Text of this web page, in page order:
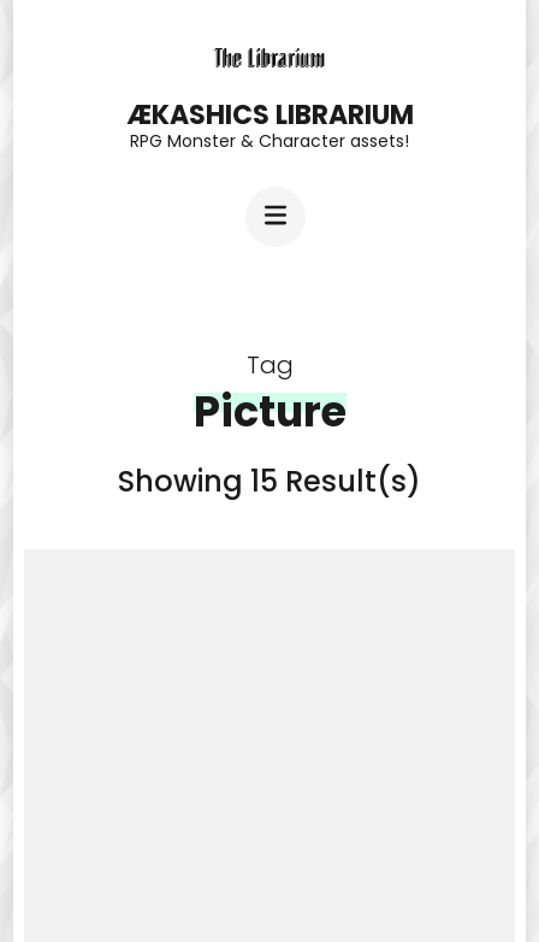
ÆKASHICS LIBRARIUM
RPG Monster & Character assets!
Tag
Picture
Showing 15 Result(s)